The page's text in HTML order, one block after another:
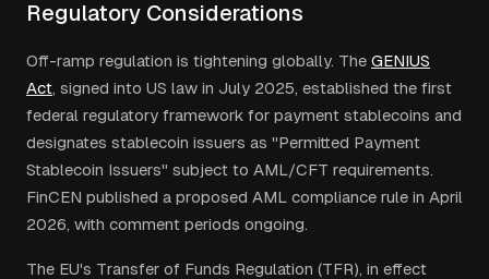
Regulatory Considerations
Off-ramp regulation is tightening globally. The GENIUS
Act, signed into US law in July 2025, established the first
federal regulatory framework for payment stablecoins and
designates stablecoin issuers as "Permitted Payment
Stablecoin Issuers" subject to AML/CFT requirements.
FinCEN published a proposed AML compliance rule in April
2026, with comment periods ongoing.
The EU's Transfer of Funds Regulation (TFR), in effect